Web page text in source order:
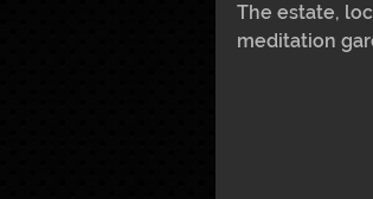
The estate,
meditation